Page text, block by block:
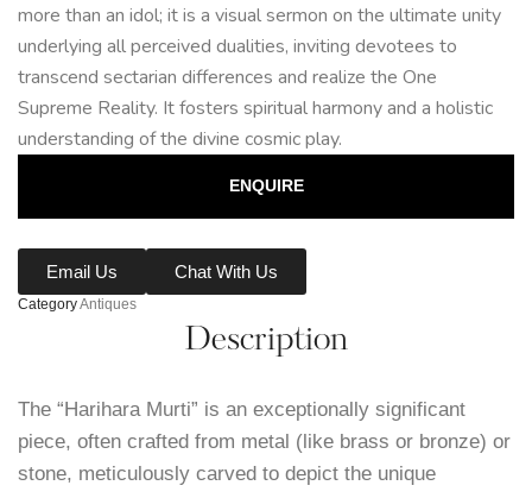
more than an idol; it is a visual sermon on the ultimate unity
underlying all perceived dualities, inviting devotees to
transcend sectarian differences and realize the One
Supreme Reality. It fosters spiritual harmony and a holistic
understanding of the divine cosmic play.
ENQUIRE
Email Us Chat With Us
CategoryAntiques
Description
The “Harihara Murti” is an exceptionally significant
piece, often crafted from metal (like brass or bronze) or
stone, meticulously carved to depict the unique